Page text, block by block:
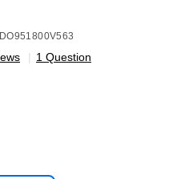
| 1 Question